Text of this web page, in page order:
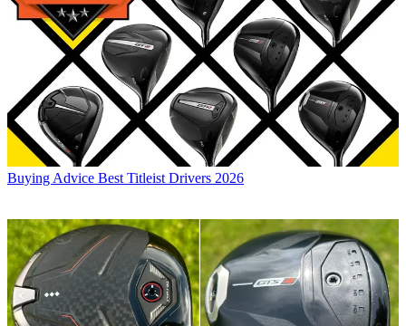
Buying Advice Best Titleist Drivers 2026